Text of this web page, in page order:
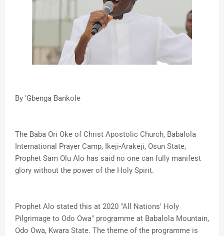
By 'Gbenga Bankole
The Baba Ori Oke of Christ Apostolic Church, Babalola
International Prayer Camp, Ikeji-Arakeji, Osun State,
Prophet Sam Olu Alo has said no one can fully manifest
glory without the power of the Holy Spirit.
Prophet Alo stated this at 2020 "All Nations' Holy
Pilgrimage to Odo Owa" programme at Babalola Mountain,
Odo Owa, Kwara State. The theme of the programme is